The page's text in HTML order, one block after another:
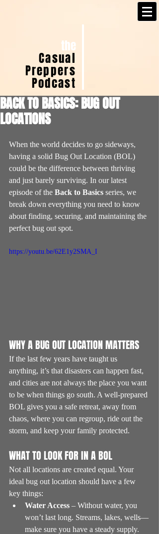
the
Casual
Preppers
Podcast
BACK TO BASICS: BUG OUT
LOCATIONS
When the world decides to go sideways,
having a solid Bug Out Location (BOL)
could be the difference between thriving
and just barely surviving. In our latest
episode of the Back to Basics series, we
break down everything you need to know
about finding, securing, and maintaining the
perfect bug out spot.
https://youtu.be/62E1y2SMA_I
WHY A BUG OUT LOCATION MATTERS
If the last few years have taught us
anything, it’s that disasters can happen fast,
and cities are not always the place you want
to be when things go south. A well-prepared
BOL gives you a safe retreat, away from
chaos, where you can regroup, ride out the
storm, and keep your family protected.
WHAT TO LOOK FOR IN A BOL
Not all locations are created equal. Your
ideal bug out location should have a few
key things:
Water Access – Without water, you
won’t last long. Streams, lakes, wells—
make sure you have a steady supply.